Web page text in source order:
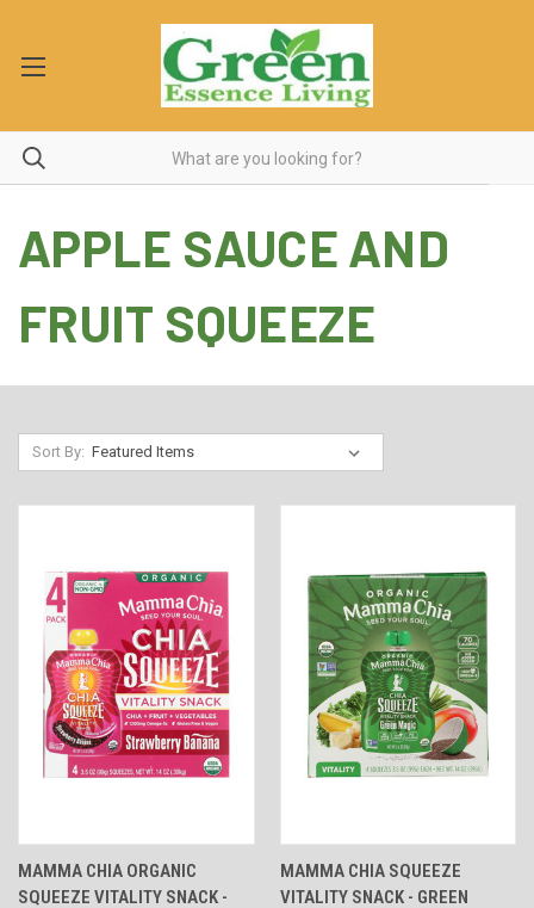
APPLE SAUCE AND
FRUIT SQUEEZE
Sort By:
MAMMA CHIA ORGANIC
SQUEEZE VITALITY SNACK -
MAMMA CHIA SQUEEZE
VITALITY SNACK - GREEN